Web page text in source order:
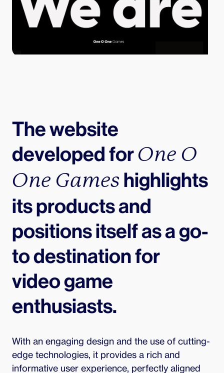
The website
developed for One O
One Games highlights
its products and
positions itself as a go-
to destination for
video game
enthusiasts.
With an engaging design and the use of cutting-
edge technologies, it provides a rich and
informative user experience, perfectly aligned